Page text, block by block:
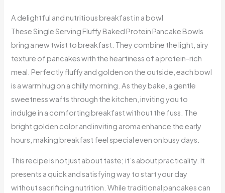
A delightful and nutritious breakfast in a bowl
These Single Serving Fluffy Baked Protein Pancake Bowls
bring a new twist to breakfast. They combine the light, airy
texture of pancakes with the heartiness of a protein-rich
meal. Perfectly fluffy and golden on the outside, each bowl
is a warm hug on a chilly morning. As they bake, a gentle
sweetness wafts through the kitchen, inviting you to
indulge in a comforting breakfast without the fuss. The
bright golden color and inviting aroma enhance the early
hours, making breakfast feel special even on busy days.
This recipe is not just about taste; it’s about practicality. It
presents a quick and satisfying way to start your day
without sacrificing nutrition. While traditional pancakes can